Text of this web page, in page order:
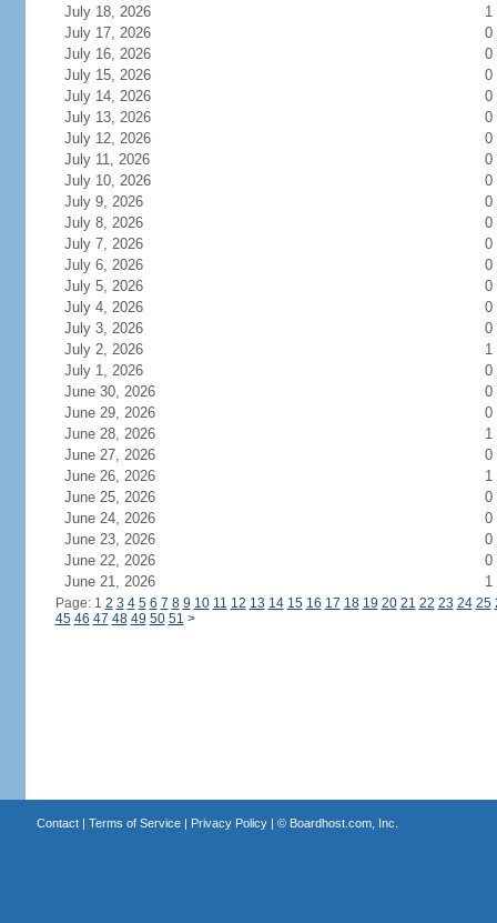
July 18, 2026
1
July 17, 2026
0
July 16, 2026
0
July 15, 2026
0
July 14, 2026
0
July 13, 2026
0
July 12, 2026
0
July 11, 2026
0
July 10, 2026
0
July 9, 2026
0
July 8, 2026
0
July 7, 2026
0
July 6, 2026
0
July 5, 2026
0
July 4, 2026
0
July 3, 2026
0
July 2, 2026
1
July 1, 2026
0
June 30, 2026
0
June 29, 2026
0
June 28, 2026
1
June 27, 2026
0
June 26, 2026
1
June 25, 2026
0
June 24, 2026
0
June 23, 2026
0
June 22, 2026
0
June 21, 2026
1
Page: 1 2 3 4 5 6 7 8 9 10 11 12 13 14 15 16 17 18 19 20 21 22 23 24 25
45 46 47 48 49 50 51 >
Contact| Terms of Service| Privacy Policy| © Boardhost.com, Inc.